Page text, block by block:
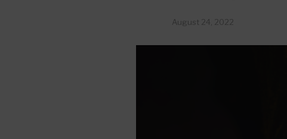
August 24, 2022